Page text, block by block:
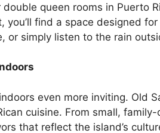
queen rooms in Puerto
find a space designed
or simply listen to the rain
even more inviting. Old
cuisine. From small,
that reflect the island’s